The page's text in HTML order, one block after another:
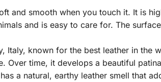
and smooth when you touch it. It is
and is easy to care for. The
Italy, known for the best leather in the
Over time, it develops a beautiful
a natural, earthy leather smell that